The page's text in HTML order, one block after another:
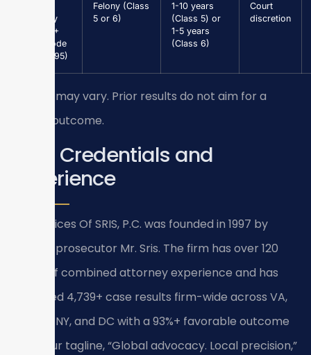
Larceny
$1,000+
(Va. Code
§ 18.2-95)
Felony (Class
5 or 6)
1-10 years
(Class 5) or
1-5 years
(Class 6)
Court
discretion
Results may vary. Prior results do not aim for a
similar outcome.
Firm Credentials and
Experience
Law Offices Of SRIS, P.C. was founded in 1997 by
former prosecutor Mr. Sris. The firm has over 120
years of combined attorney experience and has
achieved 4,739+ case results firm-wide across VA,
MD, NJ, NY, and DC with a 93%+ favorable outcome
rate. Our tagline, “Global advocacy. Local precision,”